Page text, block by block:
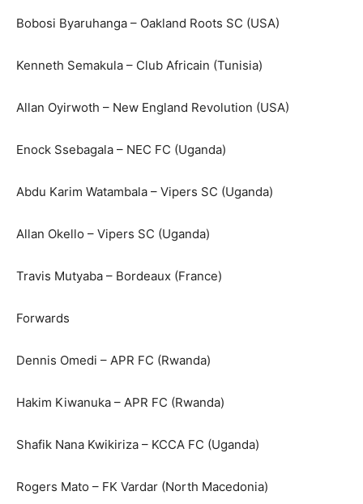
Bobosi Byaruhanga – Oakland Roots SC (USA)
Kenneth Semakula – Club Africain (Tunisia)
Allan Oyirwoth – New England Revolution (USA)
Enock Ssebagala – NEC FC (Uganda)
Abdu Karim Watambala – Vipers SC (Uganda)
Allan Okello – Vipers SC (Uganda)
Travis Mutyaba – Bordeaux (France)
Forwards
Dennis Omedi – APR FC (Rwanda)
Hakim Kiwanuka – APR FC (Rwanda)
Shafik Nana Kwikiriza – KCCA FC (Uganda)
Rogers Mato – FK Vardar (North Macedonia)